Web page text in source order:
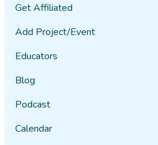
Get Affiliated
Add Project/Event
Educators
Blog
Podcast
Calendar